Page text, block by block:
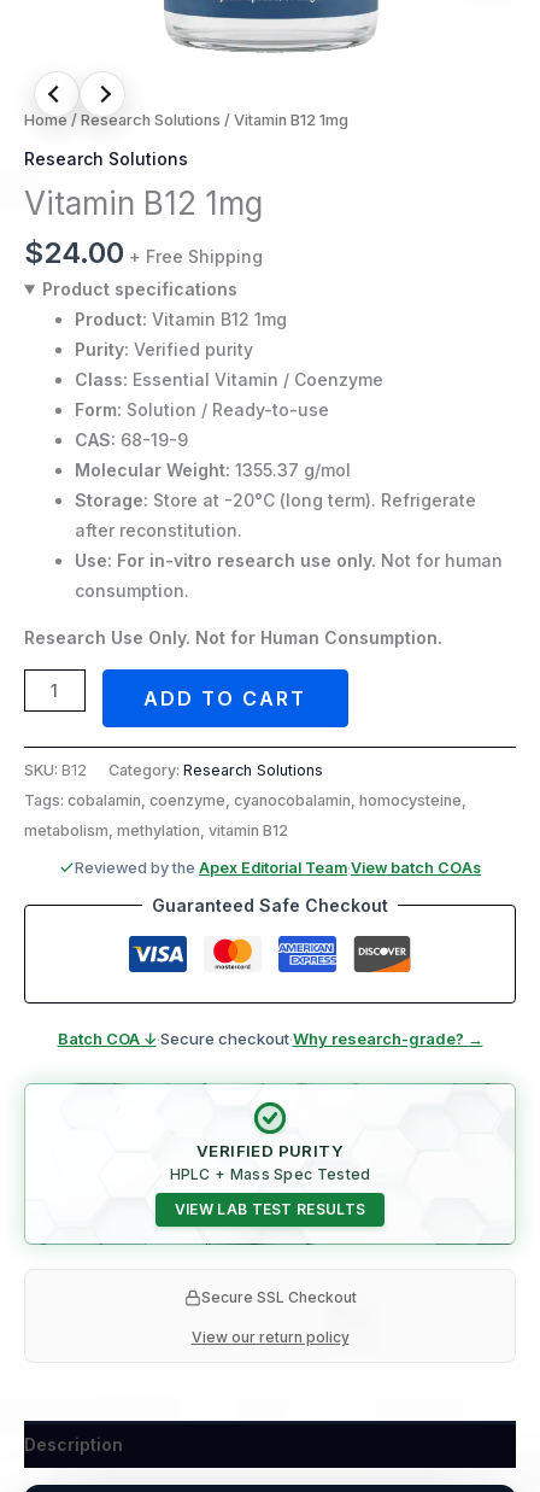
Home / Research Solutions / Vitamin B12 1mg
Research Solutions
Vitamin B12 1mg
$24.00 + Free Shipping
Product specifications
Product: Vitamin B12 1mg
Purity: Verified purity
Class: Essential Vitamin / Coenzyme
Form: Solution / Ready-to-use
CAS: 68-19-9
Molecular Weight: 1355.37 g/mol
Storage: Store at -20°C (long term). Refrigerate
after reconstitution.
Use: For in-vitro research use only. Not for human
consumption.
Research Use Only. Not for Human Consumption.
ADD TO CART
SKU: B12 Category: Research Solutions
Tags: cobalamin, coenzyme, cyanocobalamin, homocysteine,
metabolism, methylation, vitamin B12
Reviewed by the Apex Editorial Team·View batch COAs
Guaranteed Safe Checkout
Batch COA ↓·Secure checkout·Why research-grade? →
VERIFIED PURITY
HPLC + Mass Spec Tested
VIEW LAB TEST RESULTS
Secure SSL Checkout
View our return policy
Description